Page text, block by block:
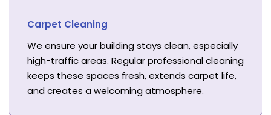
Carpet Cleaning
We ensure your building stays clean, especially
high-traffic areas. Regular professional cleaning
keeps these spaces fresh, extends carpet life,
and creates a welcoming atmosphere.